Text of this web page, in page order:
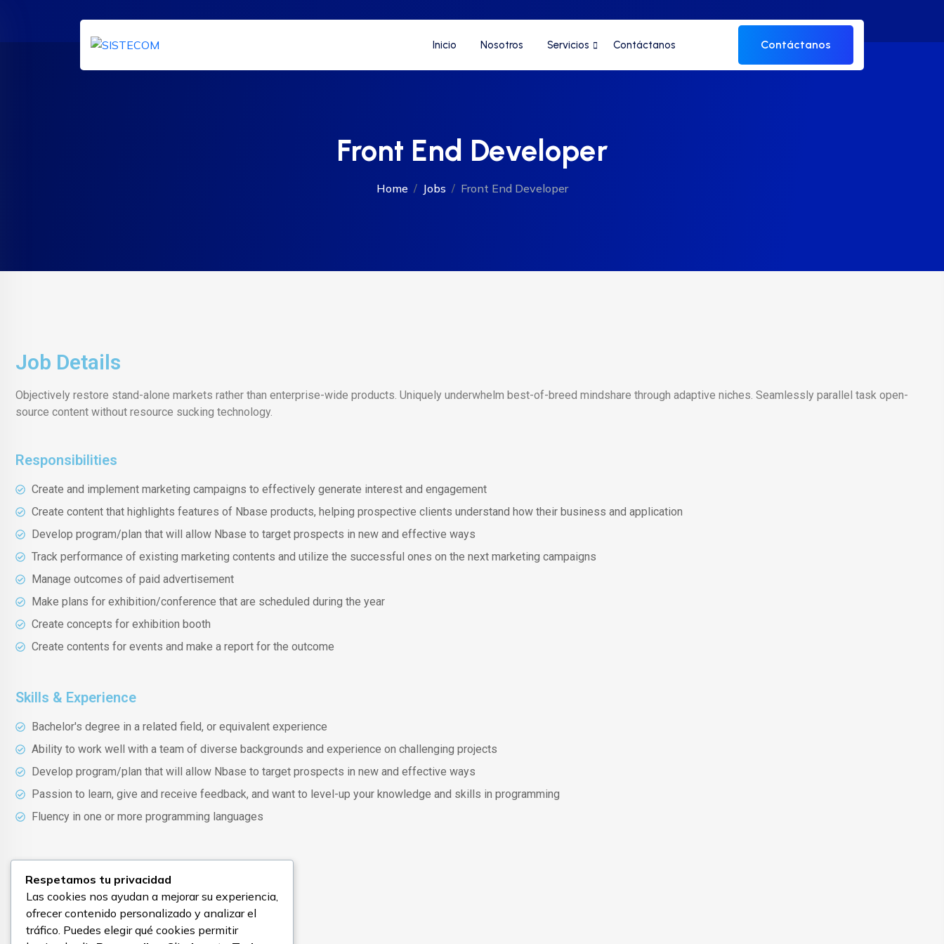
Inicio Nosotros Servicios Contáctanos Contáctanos
Front End Developer
Home Jobs Front End Developer
Job Details
Objectively restore stand-alone markets rather than enterprise-wide products. Uniquely underwhelm best-of-breed mindshare through adaptive niches. Seamlessly parallel task open-
source content without resource sucking technology.
Responsibilities
Create and implement marketing campaigns to effectively generate interest and engagement
Create content that highlights features of Nbase products, helping prospective clients understand how their business and application
Develop program/plan that will allow Nbase to target prospects in new and effective ways
Track performance of existing marketing contents and utilize the successful ones on the next marketing campaigns
Manage outcomes of paid advertisement
Make plans for exhibition/conference that are scheduled during the year
Create concepts for exhibition booth
Create contents for events and make a report for the outcome
Skills & Experience
Bachelor's degree in a related field, or equivalent experience
Ability to work well with a team of diverse backgrounds and experience on challenging projects
Develop program/plan that will allow Nbase to target prospects in new and effective ways
Passion to learn, give and receive feedback, and want to level-up your knowledge and skills in programming
Fluency in one or more programming languages
Experience/knowledge on SaaS products
Respetamos tu privacidad
Las cookies nos ayudan a mejorar su experiencia,
ofrecer contenido personalizado y analizar el
tráfico. Puedes elegir qué cookies permitir